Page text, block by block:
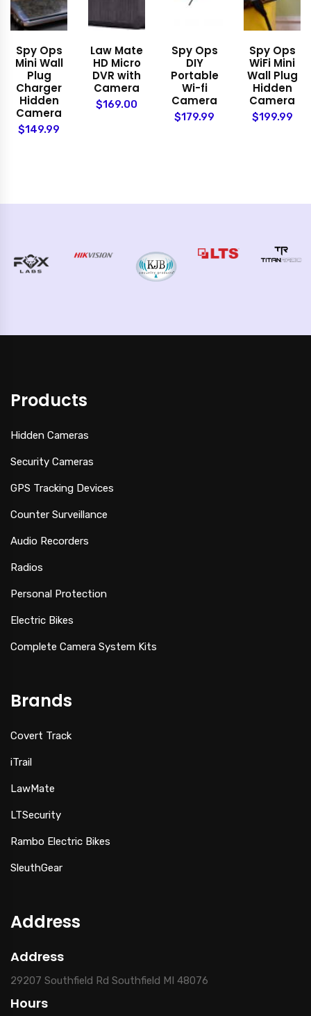
Spy Ops
Mini Wall
Plug
Charger
Hidden
Camera
$149.99
Law Mate
HD Micro
DVR with
Camera
$169.00
Spy Ops
DIY
Portable
Wi-fi
Camera
$179.99
Spy Ops
WiFi Mini
Wall Plug
Hidden
Camera
$199.99
Products
Hidden Cameras
Security Cameras
GPS Tracking Devices
Counter Surveillance
Audio Recorders
Radios
Personal Protection
Electric Bikes
Complete Camera System Kits
Brands
Covert Track
iTrail
LawMate
LTSecurity
Rambo Electric Bikes
SleuthGear
Address
Address
29207 Southfield Rd Southfield MI 48076
Hours